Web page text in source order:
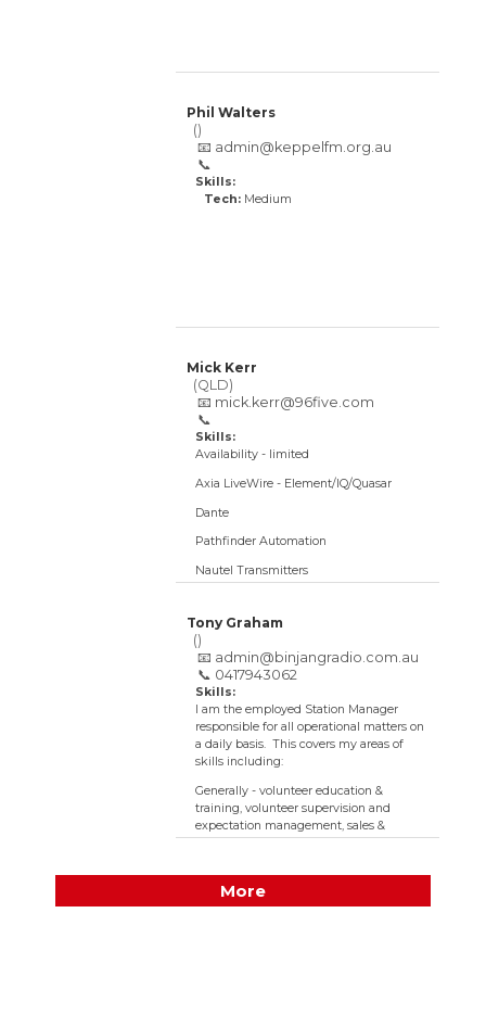
Phil Walters
()
📧 admin@keppelfm.org.au
📞
Skills:
Tech: Medium
Mick Kerr
(QLD)
📧 mick.kerr@96five.com
📞
Skills:
Availability - limited
Axia LiveWire - Element/IQ/Quasar
Dante
Pathfinder Automation
Nautel Transmitters
IT -
Servers/Storage/Networking/Virtualisation/
Tech:High
Tony Graham
()
📧 admin@binjangradio.com.au
📞 0417943062
Skills:
I am the employed Station Manager
responsible for all operational matters on
a daily basis. This covers my areas of
skills including:
Generally - volunteer education &
training, volunteer supervision and
expectation management, sales &
marketing, listener random surveys,
management, building works,
ergonomics, grant writing, software &
More